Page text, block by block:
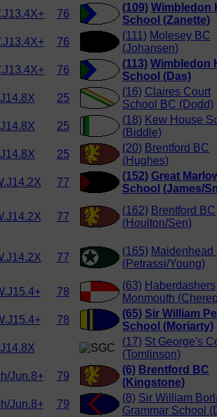
76
(109) Wimbledon
School (Zanette)
76
(111) Molesey BC
(Johansen)
76
(113) Wimbledon
School (Das)
25
(16) Claires Court
School BC (Dodd)
25
(18) Kew House
(Biddle)
25
(20) Brentford BC
(Hughes)
77
(152) Great
School (James/
77
(162) Brentford BC
(Houlton/Sen)
77
(165) Maidenhead
(Petrassi/Young)
78
(63) Haberdashers
Monmouth
78
(65) Sir William
School (Moriarty)
(17) St George's
(Tomlinson)
Jun.8+ 79
(6) Brentford BC
(Kingstone)
Jun.8+ 79
(8) Sir William
Grammar School